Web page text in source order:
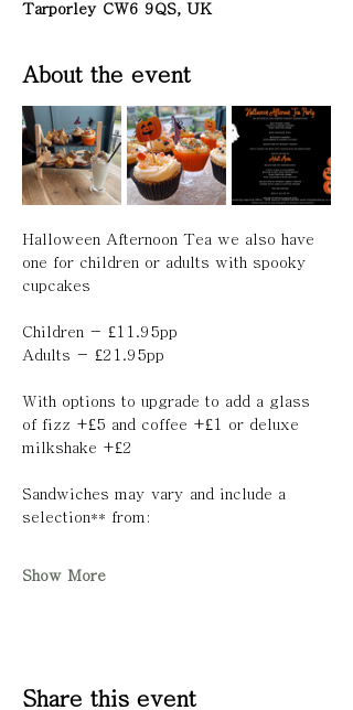
Tarporley CW6 9QS, UK
About the event
Halloween Afternoon Tea we also have
one for children or adults with spooky
cupcakes
Children - £11.95pp
Adults - £21.95pp
With options to upgrade to add a glass
of fizz +£5 and coffee +£1 or deluxe
milkshake +£2
Sandwiches may vary and include a
selection** from:
Show More
Share this event